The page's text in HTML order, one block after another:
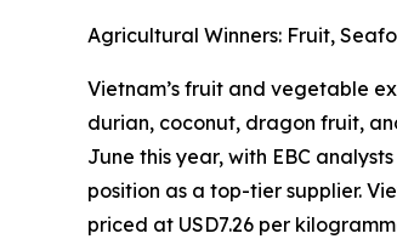
Agricultural Winners: Fruit,
Vietnam’s fruit and vegetable
durian, coconut, dragon fruit,
June this year, with EBC
position as a top-tier supplier.
priced at USD7.26 per